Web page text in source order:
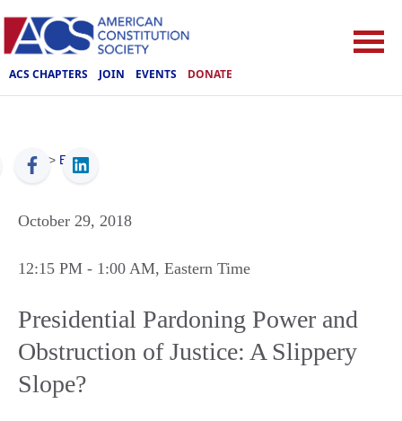
ACS CHAPTERS JOIN EVENTS DONATE
ACS > Events
October 29, 2018
12:15 PM - 1:00 AM, Eastern Time
Presidential Pardoning Power and
Obstruction of Justice: A Slippery
Slope?